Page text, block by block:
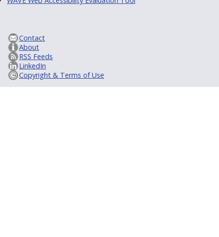
Contact
About
RSS Feeds
LinkedIn
Copyright & Terms of Use